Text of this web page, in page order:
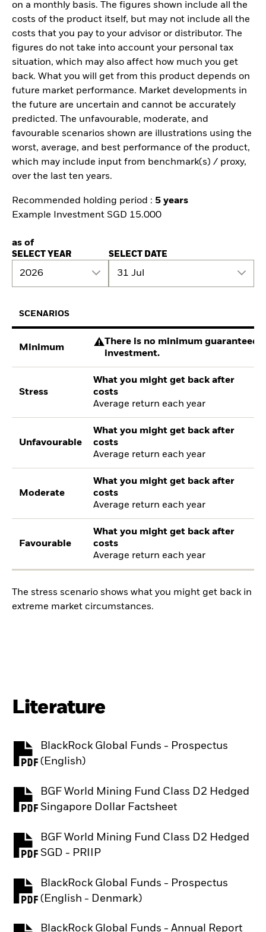
on a monthly basis. The figures shown include all the
costs of the product itself, but may not include all the
costs that you pay to your advisor or distributor. The
figures do not take into account your personal tax
situation, which may also affect how much you get
back. What you will get from this product depends on
future market performance. Market developments in
the future are uncertain and cannot be accurately
predicted. The unfavourable, moderate, and
favourable scenarios shown are illustrations using the
worst, average, and best performance of the product,
which may include input from benchmark(s) / proxy,
over the last ten years.
Recommended holding period : 5 years
Example Investment SGD 15.000
as of
SELECT YEAR
2026
SELECT DATE
31 Jul
SCENARIOS
Minimum
There is no minimum guaranteed
investment.
Stress
What you might get back after
costs
Average return each year
Unfavourable
What you might get back after
costs
Average return each year
Moderate
What you might get back after
costs
Average return each year
Favourable
What you might get back after
costs
Average return each year
The stress scenario shows what you might get back in
extreme market circumstances.
Literature
BlackRock Global Funds - Prospectus
(English)
PDF, opens in a new tab
BGF World Mining Fund Class D2 Hedged
Singapore Dollar Factsheet
PDF, opens in a new tab
BGF World Mining Fund Class D2 Hedged
SGD - PRIIP
PDF, opens in a new tab
BlackRock Global Funds - Prospectus
(English - Denmark)
PDF, opens in a new tab
BlackRock Global Funds - Annual Report